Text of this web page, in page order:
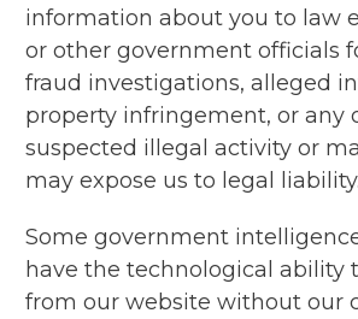
information about you to law
or other government officials
fraud investigations, alleged
property infringement, or any
suspected illegal activity or
may expose us to legal liability.
Some government
have the technological ability
from our website without our